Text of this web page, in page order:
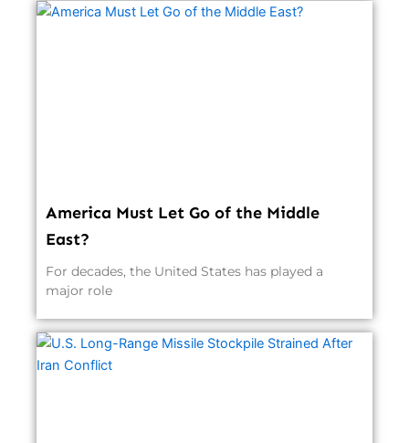
America Must Let Go of the Middle
East?
For decades, the United States has played a
major role